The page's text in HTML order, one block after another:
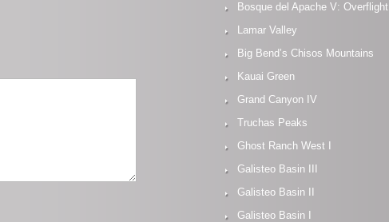
Bosque del Apache V: Overflight
Lamar Valley
Big Bend’s Chisos Mountains
Kauai Green
Grand Canyon IV
Truchas Peaks
Ghost Ranch West I
Galisteo Basin III
Galisteo Basin II
Galisteo Basin I